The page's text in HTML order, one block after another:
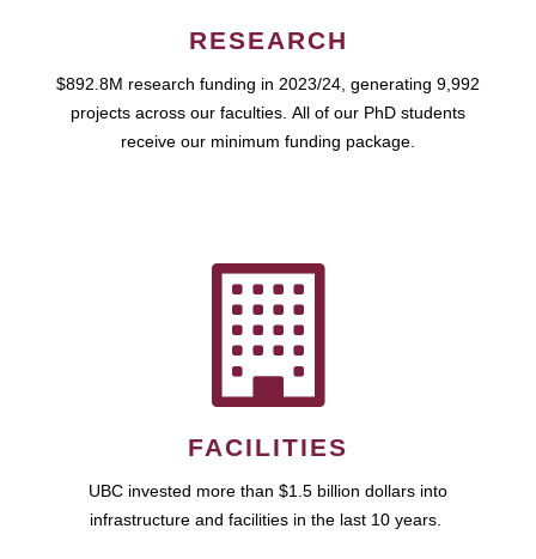
RESEARCH
$892.8M research funding in 2023/24, generating 9,992
projects across our faculties. All of our PhD students
receive our minimum funding package.
FACILITIES
UBC invested more than $1.5 billion dollars into
infrastructure and facilities in the last 10 years.